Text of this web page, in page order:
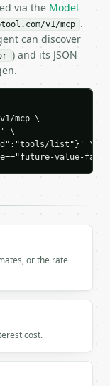
come back as
`type`, `title`,
already in the
via the Model
v1/mcp .
can discover
) and its JSON
mcp \
\
list"}' \
value-
or the rate
cost.